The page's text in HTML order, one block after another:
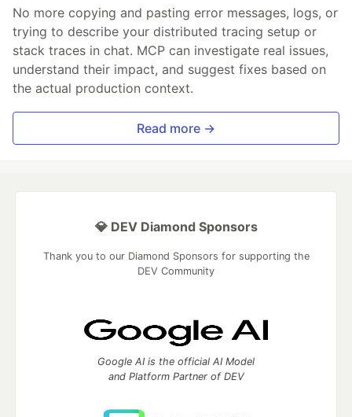
No more copying and pasting error messages, logs, or
trying to describe your distributed tracing setup or
stack traces in chat. MCP can investigate real issues,
understand their impact, and suggest fixes based on
the actual production context.
Read more →
💎 DEV Diamond Sponsors
Thank you to our Diamond Sponsors for supporting the
DEV Community
Google AI is the official AI Model
and Platform Partner of DEV